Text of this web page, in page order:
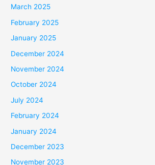
March 2025
February 2025
January 2025
December 2024
November 2024
October 2024
July 2024
February 2024
January 2024
December 2023
November 2023